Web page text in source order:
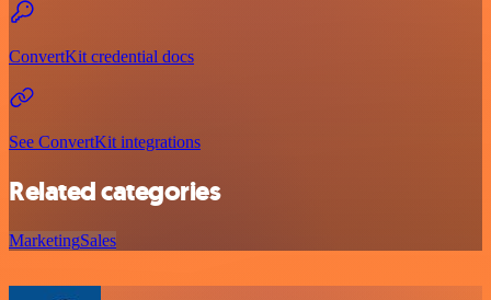
ConvertKit credential docs
See ConvertKit integrations
Related categories
MarketingSales